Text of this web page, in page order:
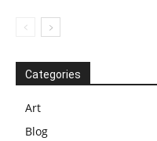
Categories
Art
Blog